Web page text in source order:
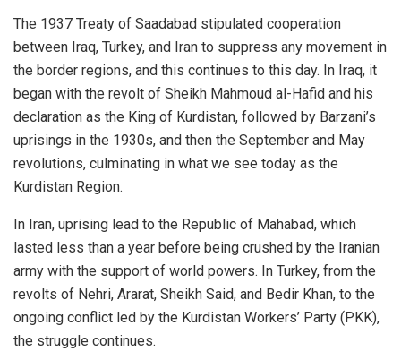
The 1937 Treaty of Saadabad stipulated cooperation
between Iraq, Turkey, and Iran to suppress any movement in
the border regions, and this continues to this day. In Iraq, it
began with the revolt of Sheikh Mahmoud al-Hafid and his
declaration as the King of Kurdistan, followed by Barzani’s
uprisings in the 1930s, and then the September and May
revolutions, culminating in what we see today as the
Kurdistan Region.
In Iran, uprising lead to the Republic of Mahabad, which
lasted less than a year before being crushed by the Iranian
army with the support of world powers. In Turkey, from the
revolts of Nehri, Ararat, Sheikh Said, and Bedir Khan, to the
ongoing conflict led by the Kurdistan Workers’ Party (PKK),
the struggle continues.